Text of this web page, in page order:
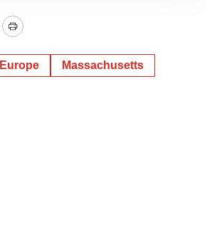
You can later change your
Print
Europe Massachusetts